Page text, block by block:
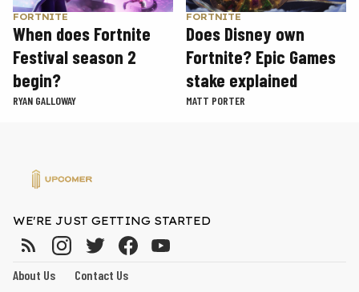
FORTNITE
When does Fortnite
Festival season 2
begin?
RYAN GALLOWAY
FORTNITE
Does Disney own
Fortnite? Epic Games
stake explained
MATT PORTER
WE'RE JUST GETTING STARTED
About Us
Contact Us